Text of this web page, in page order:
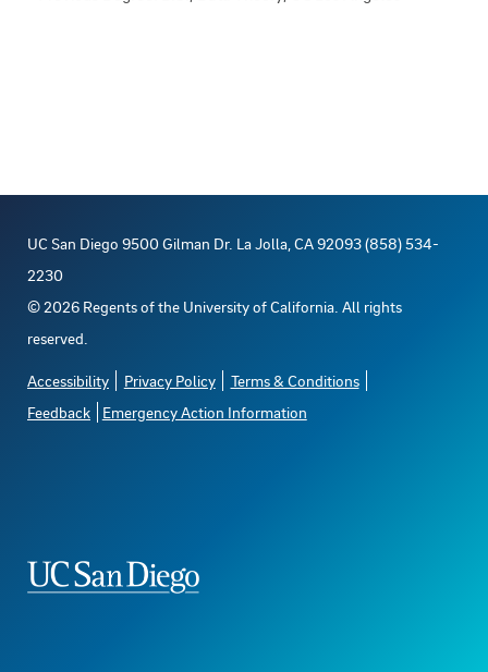
UC San Diego 9500 Gilman Dr. La Jolla, CA 92093 (858) 534-
2230
©2026 Regents of the University of California. All rights
reserved.
Accessibility Privacy Policy
Terms & Conditions
Feedback
Emergency Action Information